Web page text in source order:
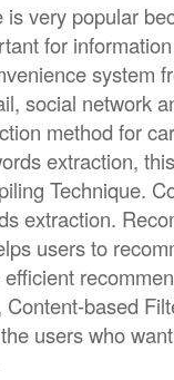
very popular
for
system
social network
method for
extraction,
Technique.
extraction.
users to
based
users who